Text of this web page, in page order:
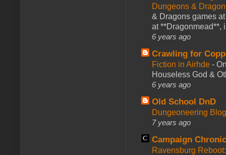
Dungeons &
& Dragons games
at **Dragonmead**,
6 years ago
Crawling for
Fiction in Airhde -
Houseless God &
6 years ago
Old School DnD
Dungeoneering
7 years ago
Campaign
Ravensburg